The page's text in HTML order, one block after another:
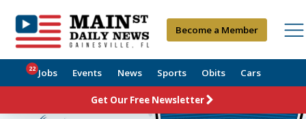
Become a Member
Jobs
22 Events News Sports Obits Cars
Get Our Free Newsletter